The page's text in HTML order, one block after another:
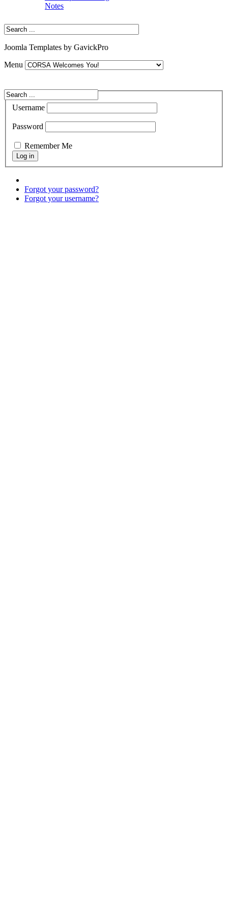
Notes
Joomla Templates by GavickPro
Menu
Username
Password
Remember Me
Forgot your password?
Forgot your username?